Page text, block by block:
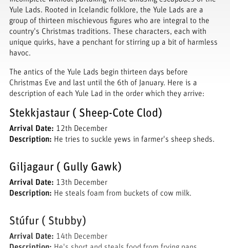
Yule Lads. Rooted in Icelandic folklore, the Yule Lads are a
group of thirteen mischievous figures who are integral to the
country's Christmas traditions. These characters, each with
unique quirks, have a penchant for stirring up a bit of harmless
havoc.
The antics of the Yule Lads begin thirteen days before
Christmas Eve and last until the 6th of January. Here is a
description of each Yule Lad in the order which they arrive:
Stekkjastaur ( Sheep-Cote Clod)
Arrival Date: 12th December
Description: He tries to suckle yews in farmer's sheep sheds.
Giljagaur ( Gully Gawk)
Arrival Date: 13th December
Description: He steals foam from buckets of cow milk.
Stúfur ( Stubby)
Arrival Date: 14th December